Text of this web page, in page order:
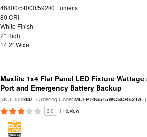
46800/54000/59200 Lumens
80 CRI
White Finish
2" High
14.2" Wide
Maxlite 1x4 Flat Panel LED Fixture
Port and Emergency Battery Backup
SKU:111280 | Ordering Code:MLFP14G515WCSCRE2TA
3.0 1 Review